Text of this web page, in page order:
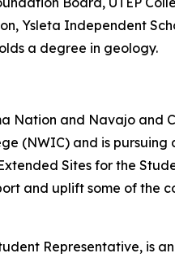
Ysleta Independent
a degree in geology.
Nation and Navajo and
(NWIC) and is pursuing
Sites for the
and uplift some of the
Representative, is